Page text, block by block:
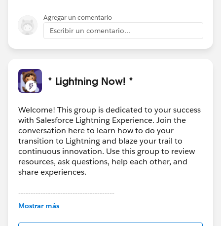
Agregar un comentario
Escribir un comentario...
* Lightning Now! *
Welcome! This group is dedicated to your success
with Salesforce Lightning Experience. Join the
conversation here to learn how to do your
transition to Lightning and blaze your trail to
continuous innovation. Use this group to review
resources, ask questions, help each other, and
share experiences.
---------------------------------------
This group is maintained and moderated by
this group falls under the official Forward-Looking
Mostrar más